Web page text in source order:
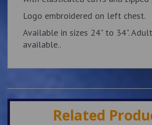
Logo embroidered on left chest.
Available in sizes 24" to 34".
available..
Related